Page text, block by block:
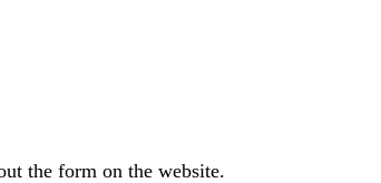
the form on the website.